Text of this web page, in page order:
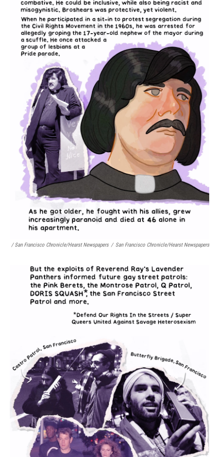
/ San Francisco Chronicle/Hearst Newspapers / San Francisco Chronicle/Hearst Newspapers